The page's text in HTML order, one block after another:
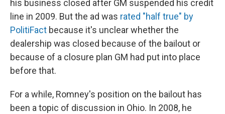
his business closed after GM suspended his credit
line in 2009. But the ad was rated "half true" by
PolitiFact because it's unclear whether the
dealership was closed because of the bailout or
because of a closure plan GM had put into place
before that.
For a while, Romney's position on the bailout has
been a topic of discussion in Ohio. In 2008, he